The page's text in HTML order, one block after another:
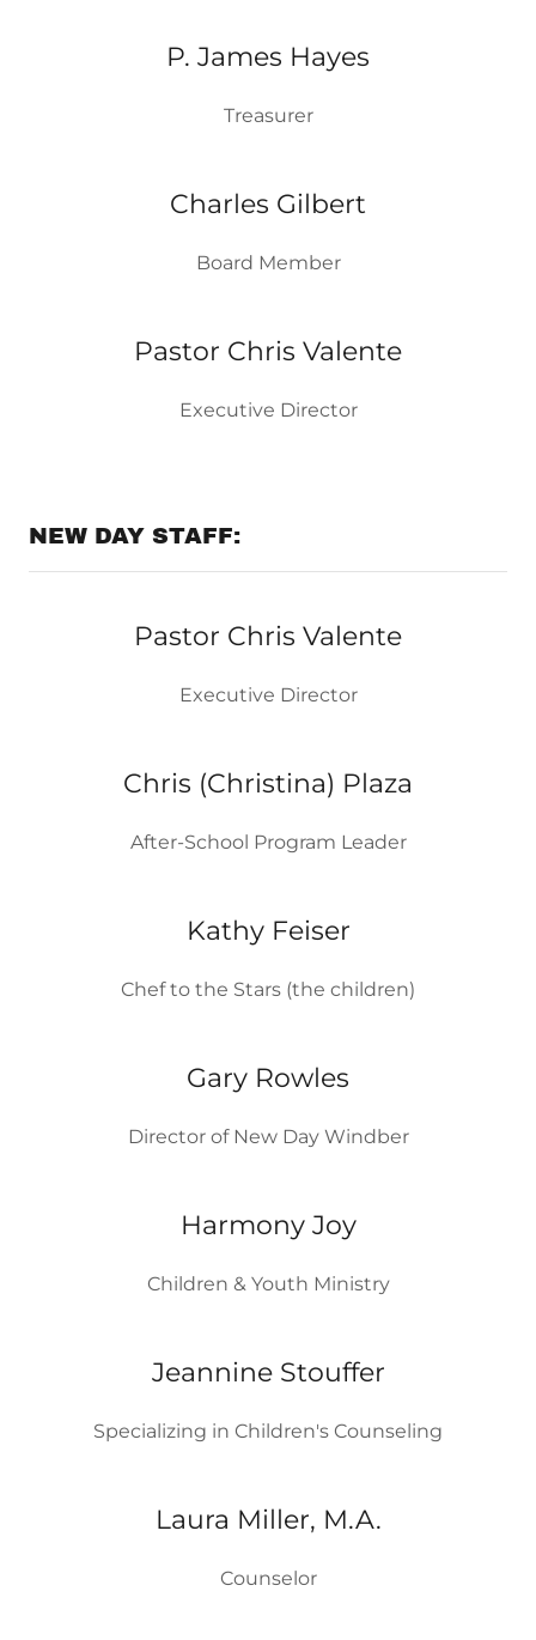
P. James Hayes
Treasurer
Charles Gilbert
Board Member
Pastor Chris Valente
Executive Director
NEW DAY STAFF:
Pastor Chris Valente
Executive Director
Chris (Christina) Plaza
After-School Program Leader
Kathy Feiser
Chef to the Stars (the children)
Gary Rowles
Director of New Day Windber
Harmony Joy
Children & Youth Ministry
Jeannine Stouffer
Specializing in Children's Counseling
Laura Miller, M.A.
Counselor